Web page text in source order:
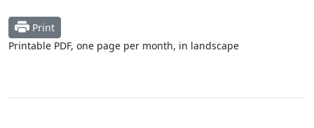
Print
Printable PDF, one page per month, in landscape